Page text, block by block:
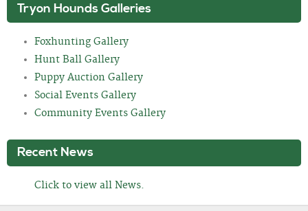
Tryon Hounds Galleries
Foxhunting Gallery
Hunt Ball Gallery
Puppy Auction Gallery
Social Events Gallery
Community Events Gallery
Recent News
Click to view all News.